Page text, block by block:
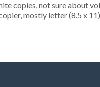
copies, not sure about
mostly letter (8.5 x